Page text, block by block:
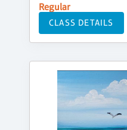
Regular
CLASS DETAILS